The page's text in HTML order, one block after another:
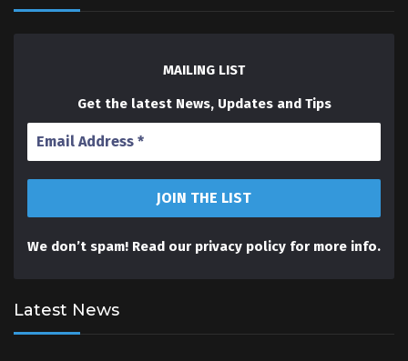
MAILING LIST
Get the latest News, Updates and Tips
We don’t spam! Read our privacy policy for more info.
Latest News